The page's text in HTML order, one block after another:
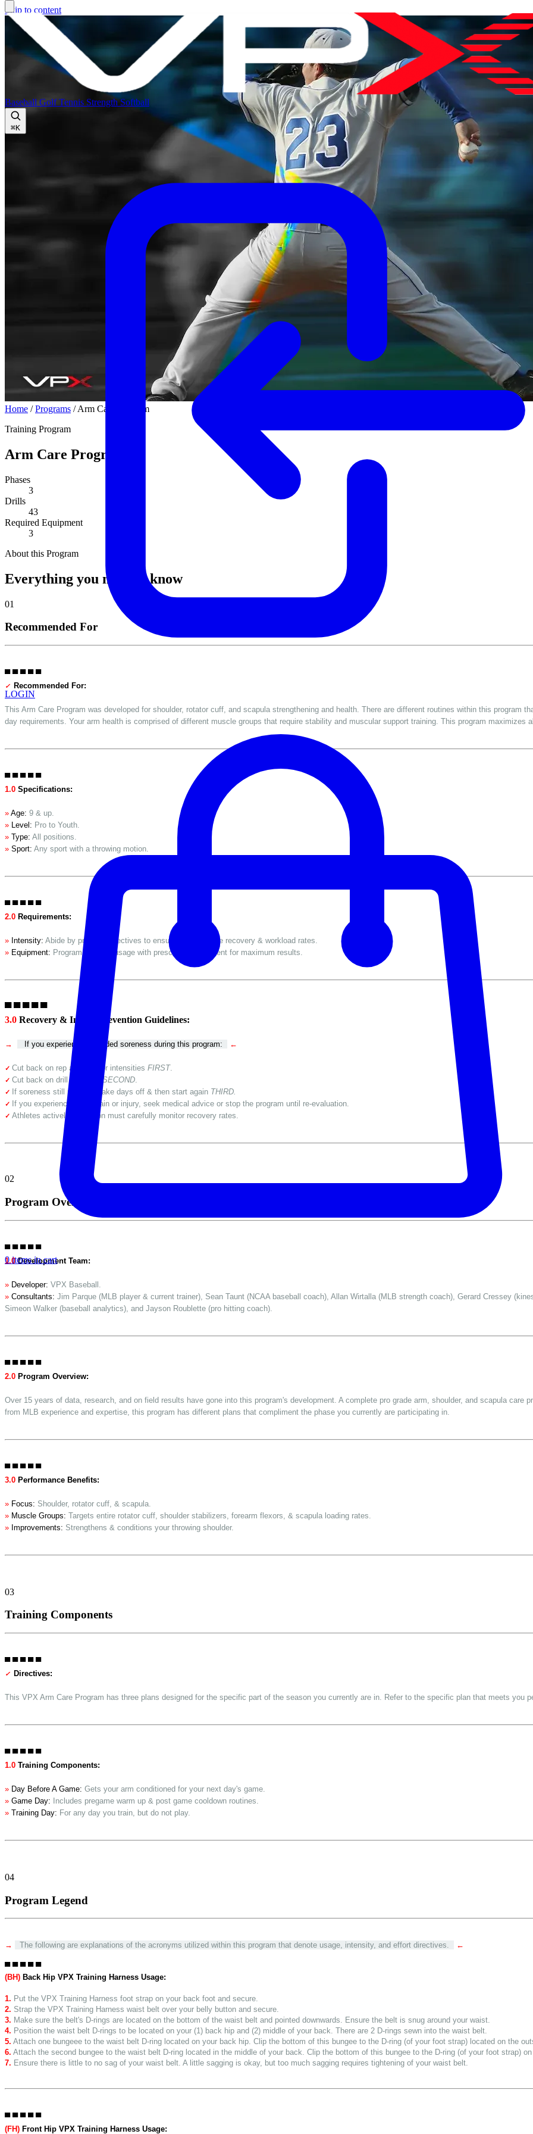
Skip to content
Baseball GolfTennis StrengthSoftball
⌘K
LOGIN
0 items in cart
Home / Programs / Arm Care Program
Training Program
Arm Care Program
Phases
3
Drills
43
Required Equipment
3
About this Program
Everything you need to know
01
Recommended For
▀ ▀ ▀ ▀ ▀
✓ Recommended For:
This Arm Care Program was developed for shoulder, rotator cuff, and scapula strengthening and health. There are different routines within this program
day requirements. Your arm health is comprised of different muscle groups that require stability and muscular support training. This program maximizes
▀ ▀ ▀ ▀ ▀
1.0 Specifications:
» Age: 9 & up.
» Level: Pro to Youth.
» Type: All positions.
» Sport: Any sport with a throwing motion.
▀ ▀ ▀ ▀ ▀
2.0 Requirements:
» Intensity: Abide by program directives to ensure proportionate recovery & workload rates.
» Equipment: Program requires usage with prescribed equipment for maximum results.
▀ ▀ ▀ ▀ ▀
3.0 Recovery & Injury Prevention Guidelines:
→ If you experience extended soreness during this program: ←
✓ Cut back on rep amounts or intensities FIRST.
✓ Cut back on drill amounts SECOND.
✓ If soreness still persists, take days off & then start again THIRD.
✓ If you experience sharp pain or injury, seek medical advice or stop the program until re-evaluation.
✓ Athletes actively in season must carefully monitor recovery rates.
02
Program Overview
▀ ▀ ▀ ▀ ▀
1.0Development Team:
» Developer: VPX Baseball.
» Consultants: Jim Parque (MLB player & current trainer), Sean Taunt (NCAA baseball coach), Allan Wirtalla (MLB strength coach), Gerard Cressey
Simeon Walker (baseball analytics), and Jayson Roublette (pro hitting coach).
▀ ▀ ▀ ▀ ▀
2.0 Program Overview:
Over 15 years of data, research, and on field results have gone into this program's development. A complete pro grade arm, shoulder, and scapula care
from MLB experience and expertise, this program has different plans that compliment the phase you currently are participating in.
▀ ▀ ▀ ▀ ▀
3.0 Performance Benefits:
» Focus: Shoulder, rotator cuff, & scapula.
» Muscle Groups: Targets entire rotator cuff, shoulder stabilizers, forearm flexors, & scapula loading rates.
» Improvements: Strengthens & conditions your throwing shoulder.
03
Training Components
▀ ▀ ▀ ▀ ▀
✓ Directives:
This VPX Arm Care Program has three plans designed for the specific part of the season you currently are in. Refer to the specific plan that meets you
▀ ▀ ▀ ▀ ▀
1.0 Training Components:
» Day Before A Game: Gets your arm conditioned for your next day's game.
» Game Day:
Includes pregame warm up & post game cooldown routines.
» Training Day: For any day you train, but do not play.
04
Program Legend
→ The following are explanations of the acronyms utilized within this program that denote usage, intensity, and effort directives. ←
▀ ▀ ▀ ▀ ▀
(BH) Back Hip VPX Training Harness Usage:
1. Put the VPX Training Harness foot strap on your back foot and secure.
2. Strap the VPX Training Harness waist belt over your belly button and secure.
3. Make sure the belt's D-rings are located on the bottom of the waist belt and pointed downwards. Ensure the belt is snug around your waist.
4. Position the waist belt D-rings to be located on your (1) back hip and (2) middle of your back. There are 2 D-rings sewn into the waist belt.
5. Attach one bungeee to the waist belt D-ring located on your back hip. Clip the bottom of this bungee to the D-ring (of your foot strap) located on the
6. Attach the second bungee to the waist belt D-ring located in the middle of your back. Clip the bottom of this bungee to the D-ring (of your foot strap)
7. Ensure there is little to no sag of your waist belt. A little sagging is okay, but too much sagging requires tightening of your waist belt.
▀ ▀ ▀ ▀ ▀
(FH) Front Hip VPX Training Harness Usage: